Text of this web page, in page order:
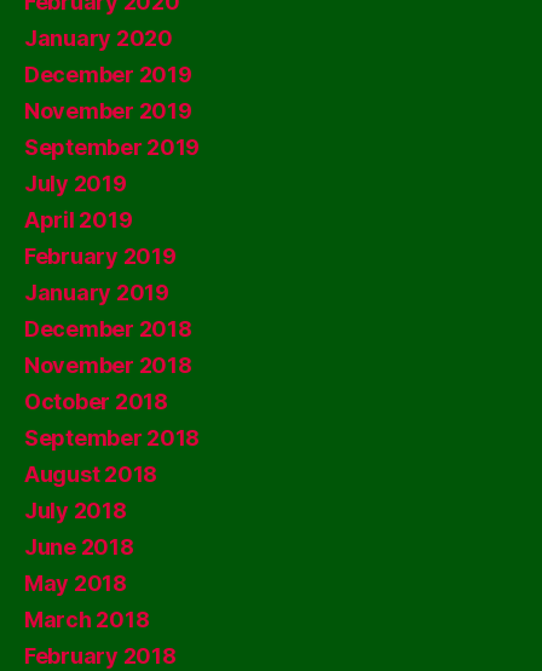
January 2020
December 2019
November 2019
September 2019
July 2019
April 2019
February 2019
January 2019
December 2018
November 2018
October 2018
September 2018
August 2018
July 2018
June 2018
May 2018
March 2018
February 2018